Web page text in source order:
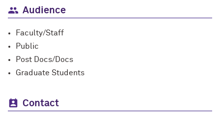
Audience
Faculty/Staff
Public
Post Docs/Docs
Graduate Students
Contact